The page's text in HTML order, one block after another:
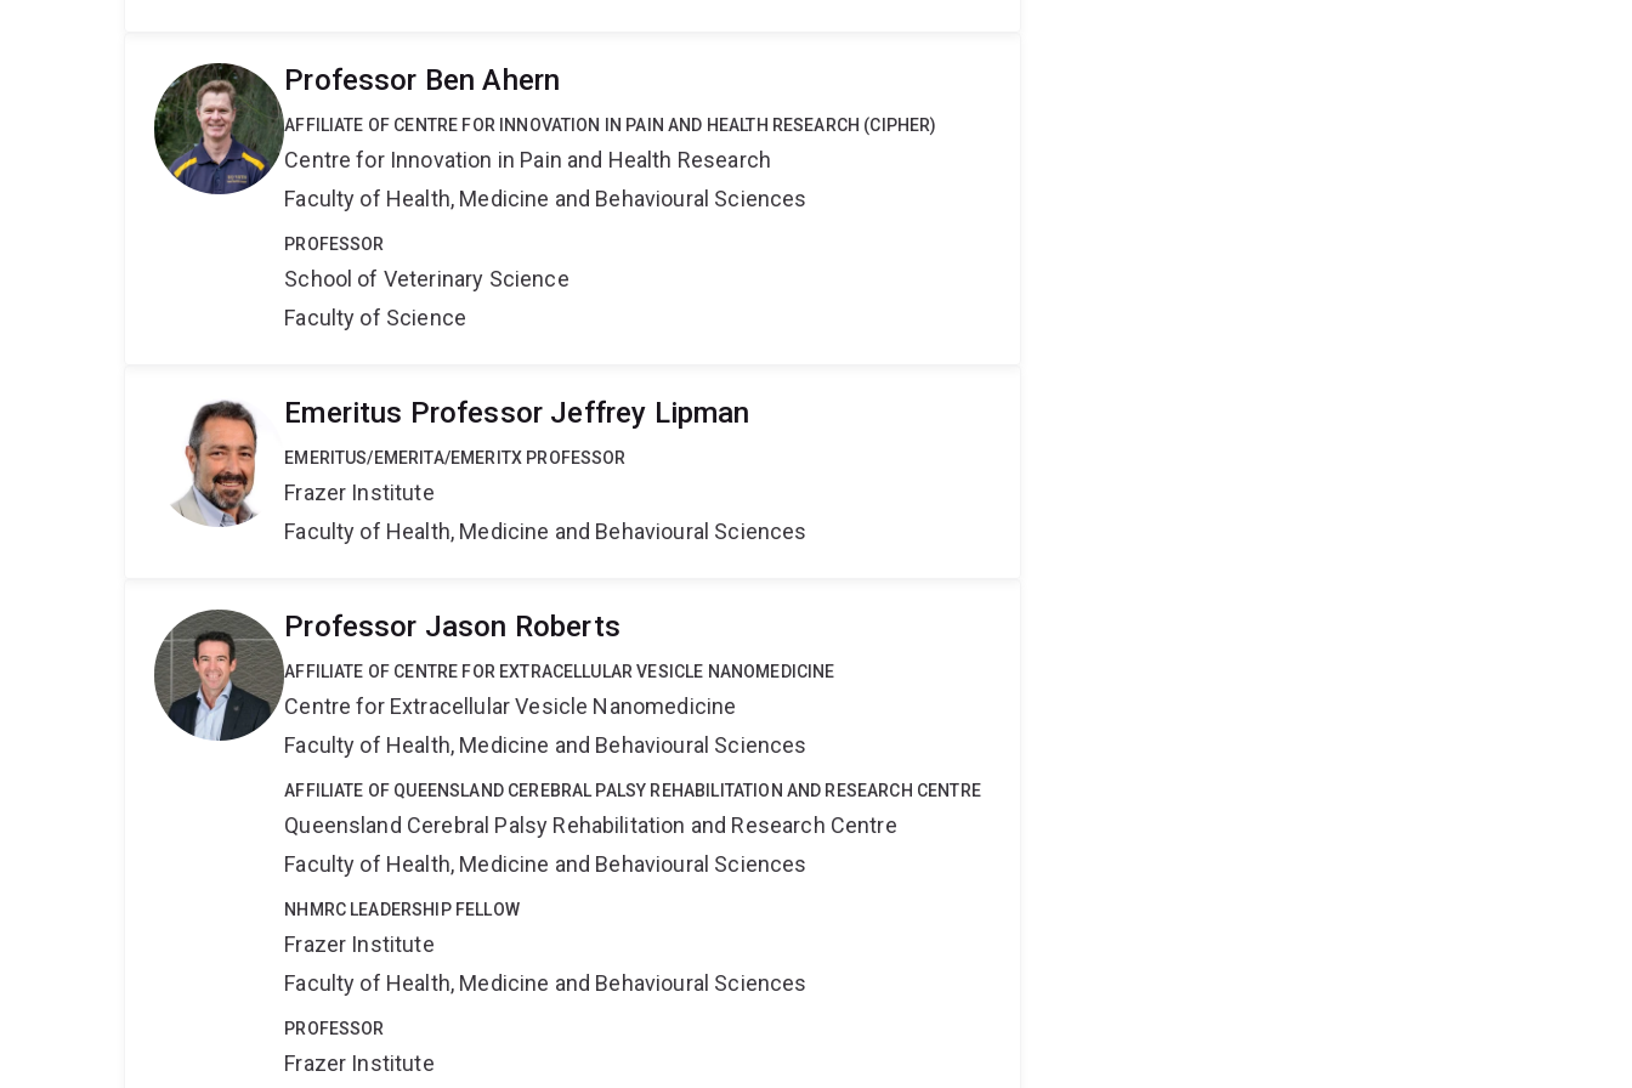
Professor Ben Ahern
AFFILIATE OF CENTRE FOR INNOVATION IN PAIN AND HEALTH RESEARCH (CIPHER)
Centre for Innovation in Pain and Health Research
Faculty of Health, Medicine and Behavioural Sciences
PROFESSOR
School of Veterinary Science
Faculty of Science
Emeritus Professor Jeffrey Lipman
EMERITUS/EMERITA/EMERITX PROFESSOR
Frazer Institute
Faculty of Health, Medicine and Behavioural Sciences
Professor Jason Roberts
AFFILIATE OF CENTRE FOR EXTRACELLULAR VESICLE NANOMEDICINE
Centre for Extracellular Vesicle Nanomedicine
Faculty of Health, Medicine and Behavioural Sciences
AFFILIATE OF QUEENSLAND CEREBRAL PALSY REHABILITATION AND RESEARCH CENTRE
Queensland Cerebral Palsy Rehabilitation and Research Centre
Faculty of Health, Medicine and Behavioural Sciences
NHMRC LEADERSHIP FELLOW
Frazer Institute
Faculty of Health, Medicine and Behavioural Sciences
PROFESSOR
Frazer Institute